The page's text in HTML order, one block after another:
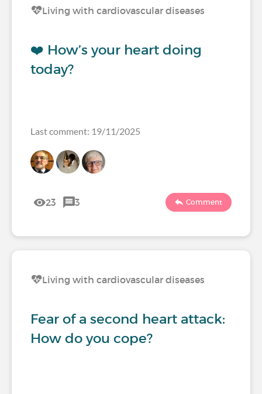
Living with cardiovascular diseases
❤️ How’s your heart doing
today?
Last comment: 19/11/2025
23 3 Comment
Living with cardiovascular diseases
Fear of a second heart attack:
How do you cope?